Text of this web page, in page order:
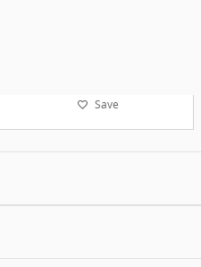
Save